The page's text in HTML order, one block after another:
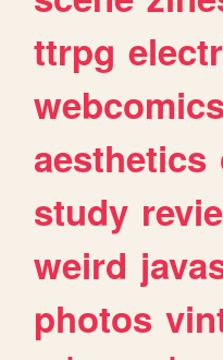
ttrpg
aesthetics
study
weird
photos